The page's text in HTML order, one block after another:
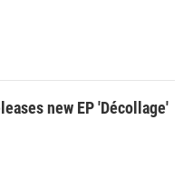
new EP 'Décollage'